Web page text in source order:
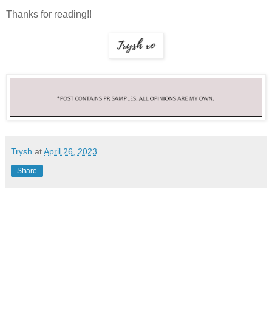
Thanks for reading!!
Trysh atApril 26, 2023
Share